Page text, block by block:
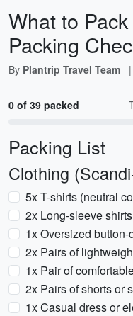
What to
Packing
By Plantrip Travel Team |
0 of 39 packed
Packing List
Clothing
5x T-shirts (neutral
2x Long-sleeve
1x Oversized
2x Pairs of
1x Pair of
2x Pairs of shorts or
1x Casual dress or